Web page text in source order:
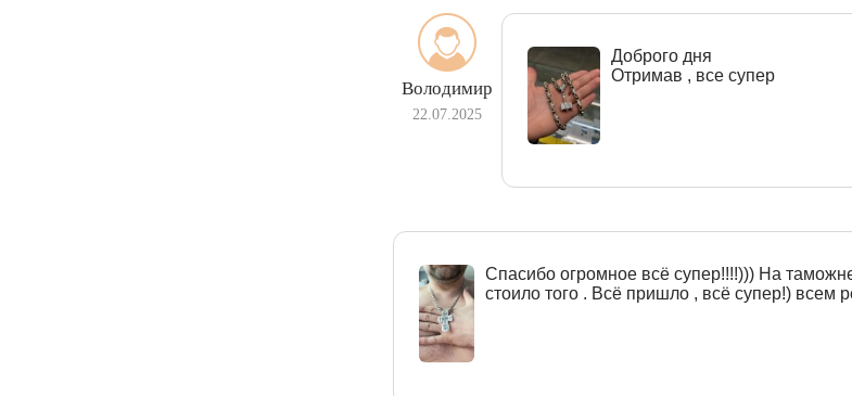
Володимир
22.07.2025
Доброго дня
Отримав , все супер
Спасибо огромное всё супер!!!!))) На
стоило того . Всё пришло , всё супер!) всем